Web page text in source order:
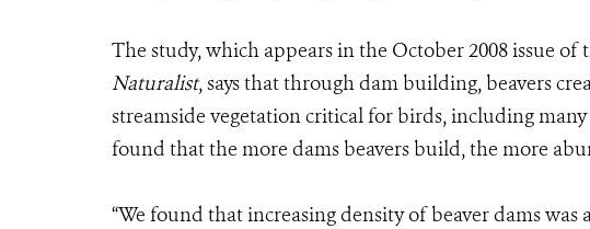
The study, which appears in the October 2008 issue of
Naturalist, says that through dam building, beavers
streamside vegetation critical for birds, including
found that the more dams beavers build, the more
“We found that increasing density of beaver dams